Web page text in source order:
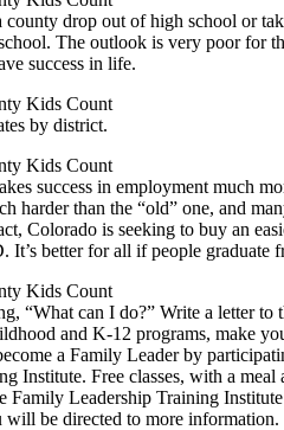
drop out of high school or
The outlook is very poor for
success in life.
by district.
success in employment much
harder than the “old” one, and
Colorado is seeking to buy an
It’s better for all if people graduate
“What can I do?” Write a letter to
and K-12 programs, make
a Family Leader by
Institute. Free classes, with a meal
Family Leadership Training
be directed to more information.